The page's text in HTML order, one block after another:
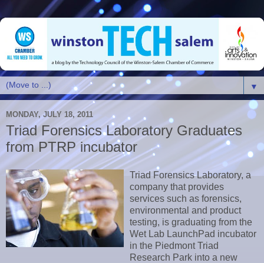
▼
MONDAY, JULY 18, 2011
Triad Forensics Laboratory Graduates
from PTRP incubator
Triad Forensics Laboratory, a
company that provides
services such as forensics,
environmental and product
testing, is graduating from the
Wet Lab LaunchPad incubator
in the Piedmont Triad
Research Park into a new